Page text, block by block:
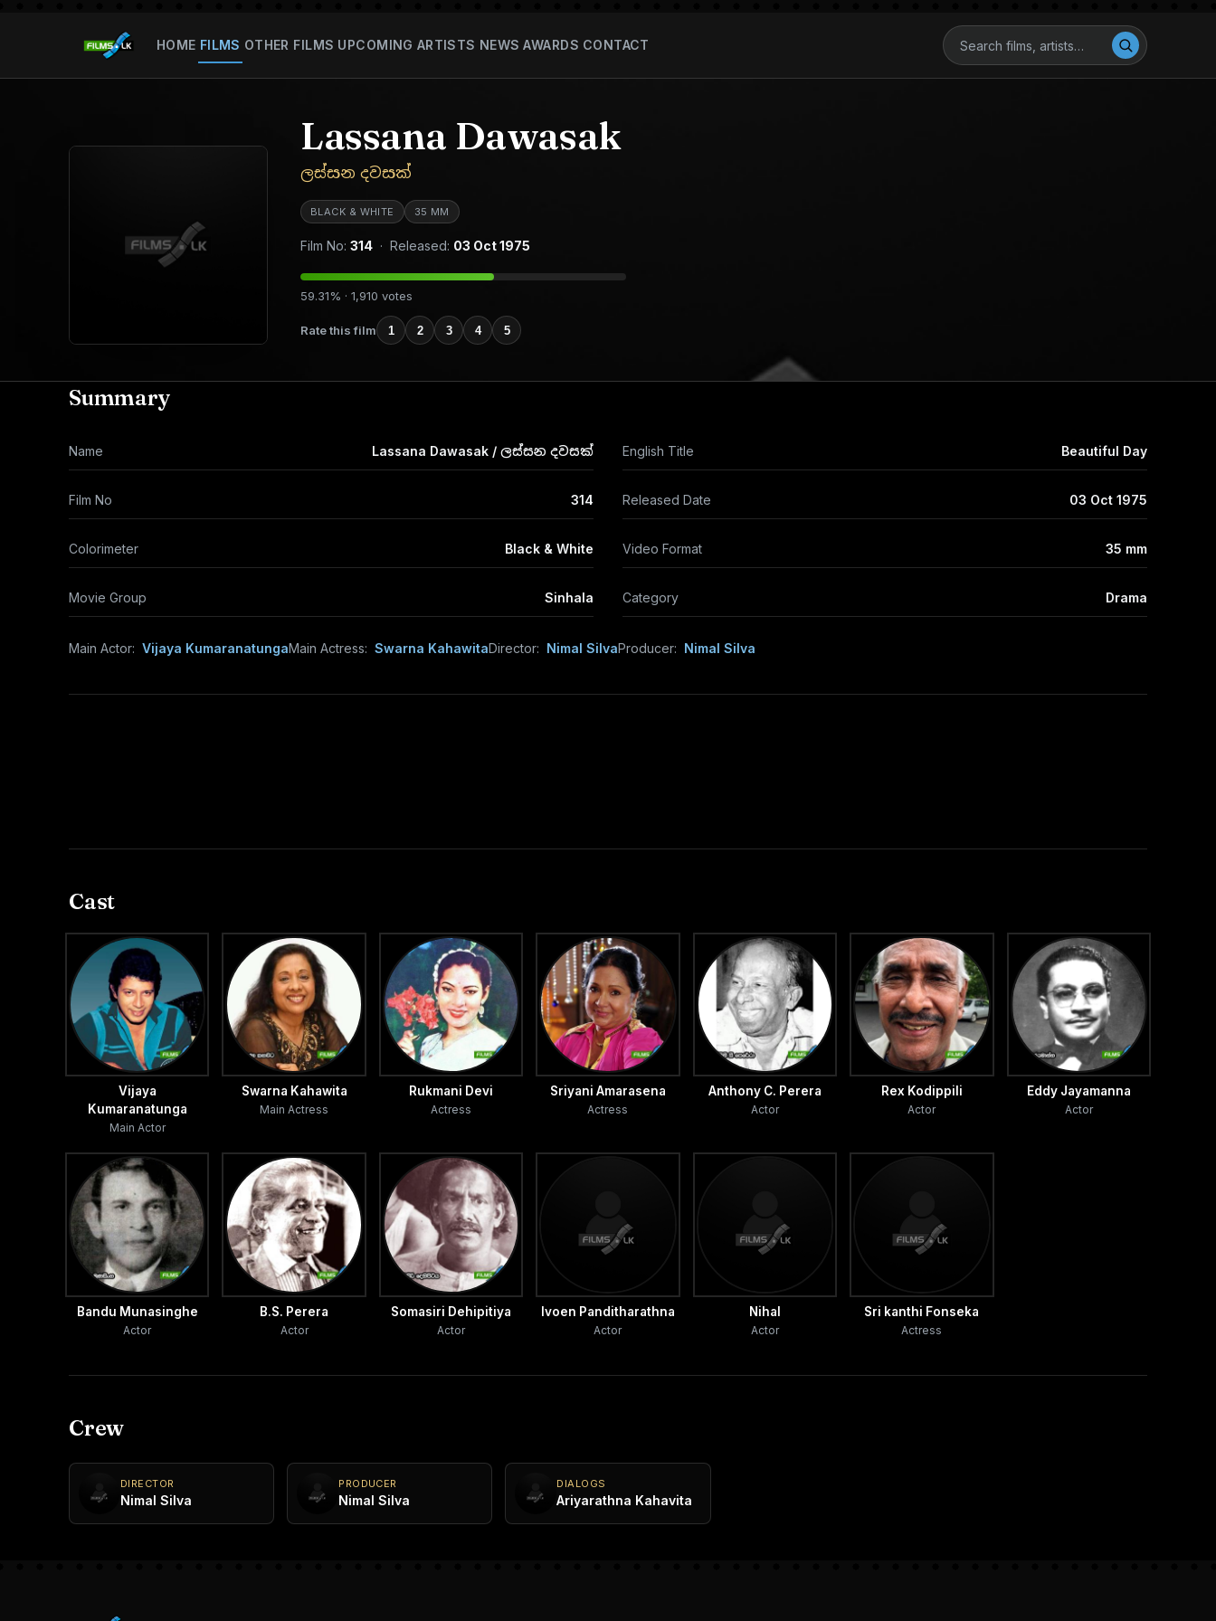
HOME FILMS OTHER FILMS UPCOMING ARTISTS NEWS AWARDS CONTACT
Lassana Dawasak
ලස්සන දවසක්
BLACK & WHITE 35 MM
Film No: 314 · Released: 03 Oct 1975
59.31% · 1,910 votes
Rate this film 1 2 3 4 5
Summary
Name Lassana Dawasak / ලස්සන දවසක් English Title Beautiful Day
Film No 314 Released Date 03 Oct 1975
Colorimeter Black & White Video Format 35 mm
Movie Group Sinhala Category Drama
Main Actor: Vijaya KumaranatungaMain Actress: Swarna KahawitaDirector: Nimal SilvaProducer: Nimal Silva
Cast
Vijaya
Kumaranatunga
Main Actor
Swarna Kahawita
Main Actress
Rukmani Devi
Actress
Sriyani Amarasena
Actress
Anthony C. Perera
Actor
Rex Kodippili
Actor
Eddy Jayamanna
Actor
Bandu Munasinghe
Actor
B.S. Perera
Actor
Somasiri Dehipitiya
Actor
Ivoen Panditharathna
Actor
Nihal
Actor
Sri kanthi Fonseka
Actress
Crew
DIRECTOR
Nimal Silva
PRODUCER
Nimal Silva
DIALOGS
Ariyarathna Kahavita